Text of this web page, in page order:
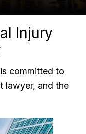
Injury
committed to
lawyer, and the